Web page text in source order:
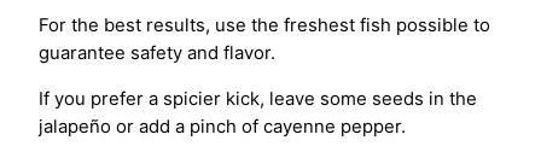
For the best results, use the freshest fish possible to
guarantee safety and flavor.
If you prefer a spicier kick, leave some seeds in the
jalapeño or add a pinch of cayenne pepper.